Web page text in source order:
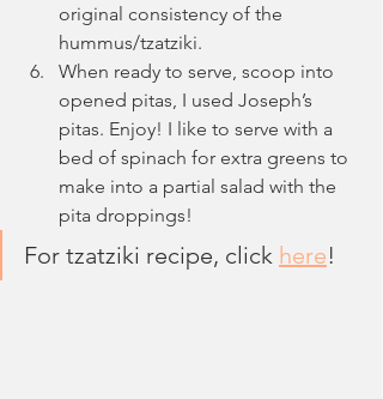
original consistency of the
hummus/tzatziki.
When ready to serve, scoop into
opened pitas, I used Joseph’s
pitas. Enjoy! I like to serve with a
bed of spinach for extra greens to
make into a partial salad with the
pita droppings!
For tzatziki recipe, click here!